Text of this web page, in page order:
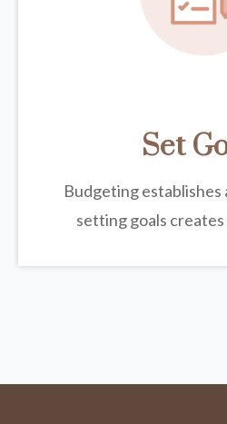
Set
Budgeting establishes
setting goals